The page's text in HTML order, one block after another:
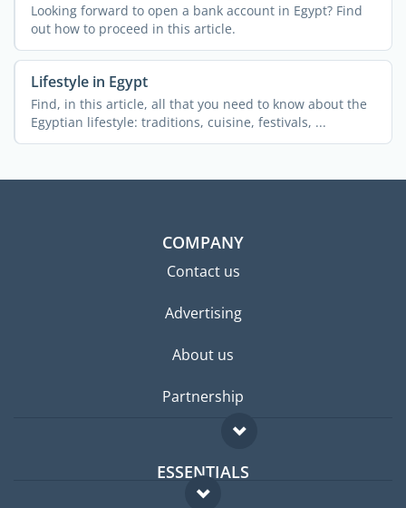
Looking forward to open a bank account in Egypt? Find
out how to proceed in this article.
Lifestyle in Egypt
Find, in this article, all that you need to know about the
Egyptian lifestyle: traditions, cuisine, festivals, ...
COMPANY
Contact us
Advertising
About us
Partnership
ESSENTIALS
Expat forum